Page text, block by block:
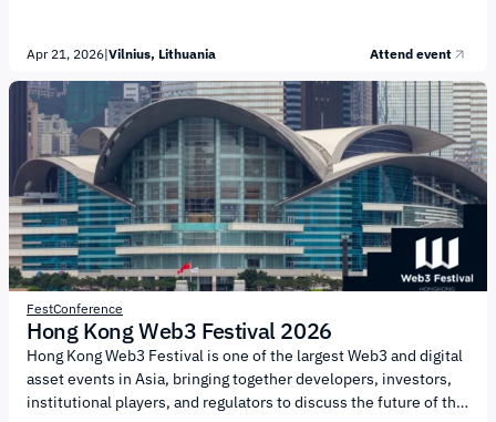
gaming industry. Key discussion topics include: Regulatory
updates in Lithuania and across the Baltics Integration of
FinTech solutions into iGaming operations AML, compliance
and licensing frameworks Use of AI and automation in
regulatory processes Collaboration between public authorities
and...
Apr 21, 2026|Vilnius, Lithuania Attend event
FestConference
Hong Kong Web3 Festival 2026
Hong Kong Web3 Festival is one of the largest Web3 and digital
asset events in Asia, bringing together developers, investors,
institutional players, and regulators to discuss the future of the